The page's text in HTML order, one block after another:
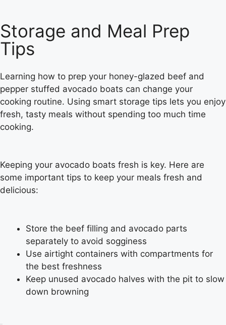
Storage and Meal Prep
Tips
Learning how to prep your honey-glazed beef and
pepper stuffed avocado boats can change your
cooking routine. Using smart storage tips lets you enjoy
fresh, tasty meals without spending too much time
cooking.
Keeping your avocado boats fresh is key. Here are
some important tips to keep your meals fresh and
delicious:
Store the beef filling and avocado parts
separately to avoid sogginess
Use airtight containers with compartments for
the best freshness
Keep unused avocado halves with the pit to slow
down browning